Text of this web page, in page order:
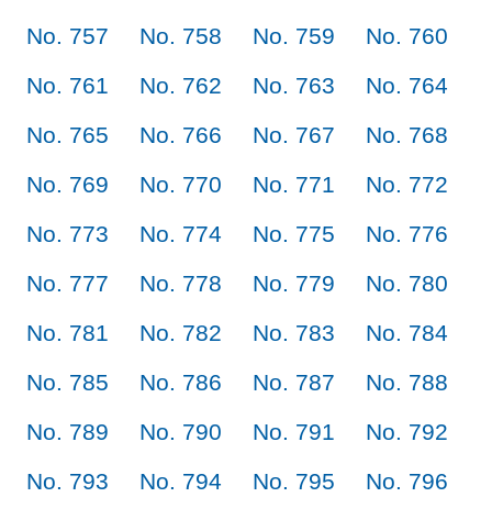
No. 757
No. 758 No. 759
No. 760
No. 761
No. 762 No. 763
No. 764
No. 765
No. 766 No. 767
No. 768
No. 769
No. 770 No. 771
No. 772
No. 773
No. 774 No. 775
No. 776
No. 777
No. 778 No. 779
No. 780
No. 781
No. 782 No. 783
No. 784
No. 785
No. 786 No. 787
No. 788
No. 789
No. 790 No. 791
No. 792
No. 793
No. 794 No. 795
No. 796